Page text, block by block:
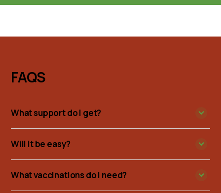
FAQS
What support do I get?
Will it be easy?
What vaccinations do I need?